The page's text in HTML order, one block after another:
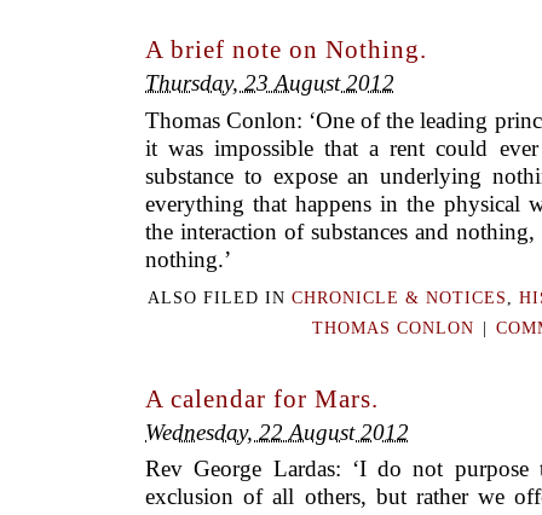
A brief note on Nothing.
Thursday, 23 August 2012
Thomas Conlon: ‘One of the leading
it was impossible that a rent could
substance to expose an underlying
everything that happens in the physical
the interaction of substances and
nothing.’
ALSO FILED IN CHRONICLE & NOTICES
THOMAS CONLON |
A calendar for Mars.
Wednesday, 22 August 2012
Rev George Lardas: ‘I do not
exclusion of all others, but rather we